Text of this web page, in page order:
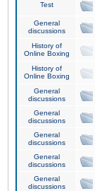
Test
General
discussions
History of
Online Boxing
History of
Online Boxing
General
discussions
General
discussions
General
discussions
General
discussions
General
discussions